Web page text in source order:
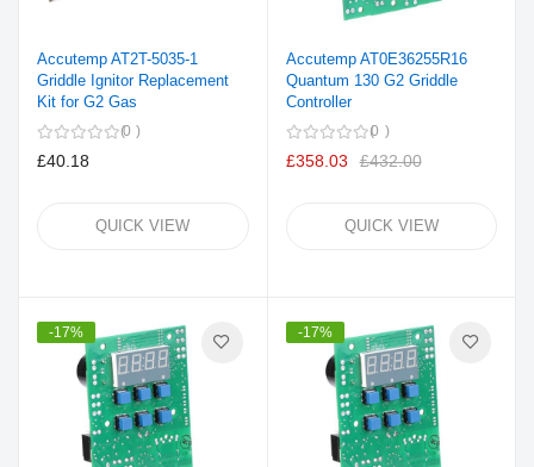
Accutemp AT2T-5035-1
Griddle Ignitor Replacement
Kit for G2 Gas
0
£40.18
QUICK VIEW
Accutemp AT0E36255R16
Quantum 130 G2 Griddle
Controller
0
£358.03 £432.00
QUICK VIEW
-17% -17%